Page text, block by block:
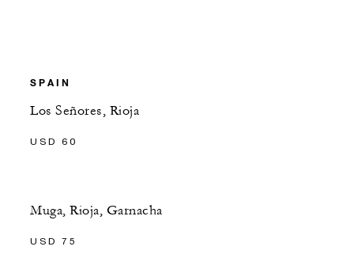
SPAIN
Los Señores, Rioja
USD 60
Muga, Rioja, Garnacha
USD 75